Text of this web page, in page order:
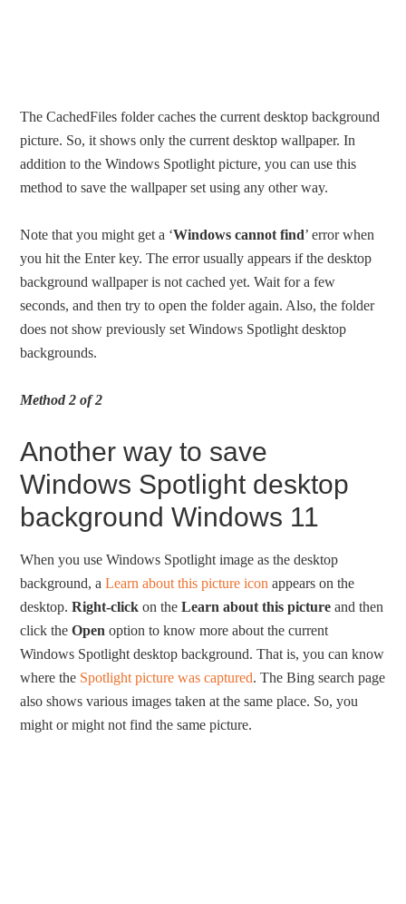
The CachedFiles folder caches the current desktop background
picture. So, it shows only the current desktop wallpaper. In
addition to the Windows Spotlight picture, you can use this
method to save the wallpaper set using any other way.
Note that you might get a ‘Windows cannot find’ error when
you hit the Enter key. The error usually appears if the desktop
background wallpaper is not cached yet. Wait for a few
seconds, and then try to open the folder again. Also, the folder
does not show previously set Windows Spotlight desktop
backgrounds.
Method 2 of 2
Another way to save
Windows Spotlight desktop
background Windows 11
When you use Windows Spotlight image as the desktop
background, aLearn about this picture icon appears on the
desktop.Right-click on theLearn about this picture and then
click theOpen option to know more about the current
Windows Spotlight desktop background. That is, you can know
where the Spotlight picture was captured. The Bing search page
also shows various images taken at the same place. So, you
might or might not find the same picture.